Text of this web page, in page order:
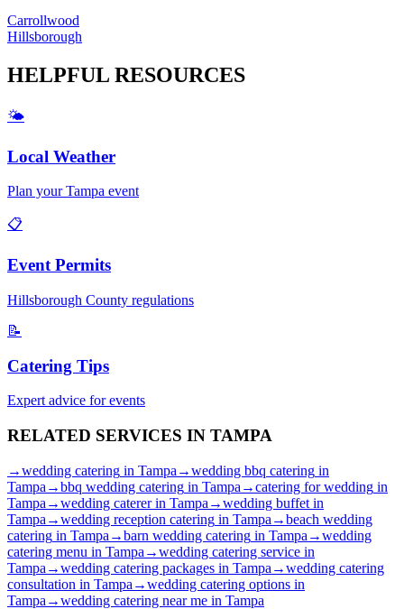
Carrollwood
Hillsborough
HELPFUL RESOURCES
🌤️
Local Weather
Plan yourTampa event
📋
Event Permits
Hillsborough County regulations
📝
Catering Tips
Expert advice for events
RELATED SERVICES IN TAMPA
→wedding catering in Tampa →wedding bbq catering in
Tampa →bbq wedding catering in Tampa →catering for wedding in
Tampa →wedding catererin Tampa →wedding buffet in
Tampa →wedding reception catering in Tampa →beach wedding
catering in Tampa →barn wedding catering in Tampa →wedding
catering menu in Tampa →wedding catering service in
Tampa →wedding catering packages in Tampa →wedding catering
consultation in Tampa →wedding catering options in
Tampa →wedding catering near me in Tampa